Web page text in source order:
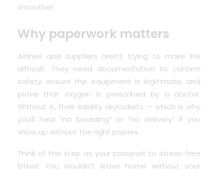
smoother.
Why paperwork matters
Airlines and suppliers aren’t trying to make life
difficult. They need documentation to confirm
safety, ensure the equipment is legitimate, and
prove that oxygen is prescribed by a doctor.
Without it, their liability skyrockets — which is why
you’ll hear “no boarding” or “no delivery” if you
show up without the right papers.
Think of this step as your passport to stress-free
travel. You wouldn’t leave home without your